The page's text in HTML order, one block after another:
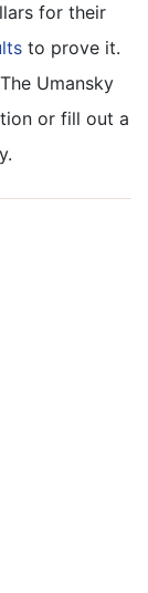
for their
to prove it.
Umansky
or fill out a